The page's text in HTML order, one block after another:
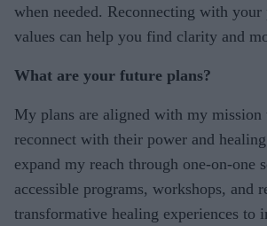
when needed. Reconnecting with your
values can help you find clarity and
What are your future plans?
My plans are aligned with my mission
reconnect with their power and
expand my reach through one-on-one
accessible programs, workshops, and
transformative healing experiences to